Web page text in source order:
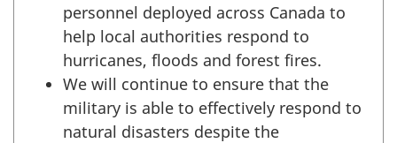
personnel deployed across Canada to
help local authorities respond to
hurricanes, floods and forest fires.
We will continue to ensure that the
military is able to effectively respond to
natural disasters despite the